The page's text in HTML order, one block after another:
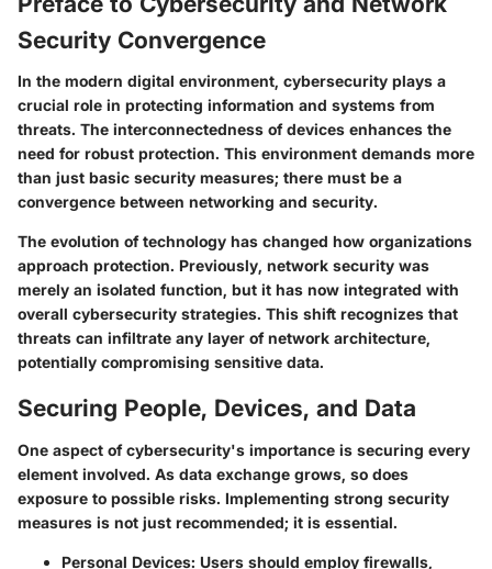
Security Convergence
In the modern digital environment, cybersecurity plays a
crucial role in protecting information and systems from
threats. The interconnectedness of devices enhances the
need for robust protection. This environment demands more
than just basic security measures; there must be a
convergence between networking and security.
The evolution of technology has changed how organizations
approach protection. Previously, network security was
merely an isolated function, but it has now integrated with
overall cybersecurity strategies. This shift recognizes that
threats can infiltrate any layer of network architecture,
potentially compromising sensitive data.
Securing People, Devices, and Data
One aspect of cybersecurity's importance is securing every
element involved. As data exchange grows, so does
exposure to possible risks. Implementing strong security
measures is not just recommended; it is essential.
Personal Devices: Users should employ firewalls,